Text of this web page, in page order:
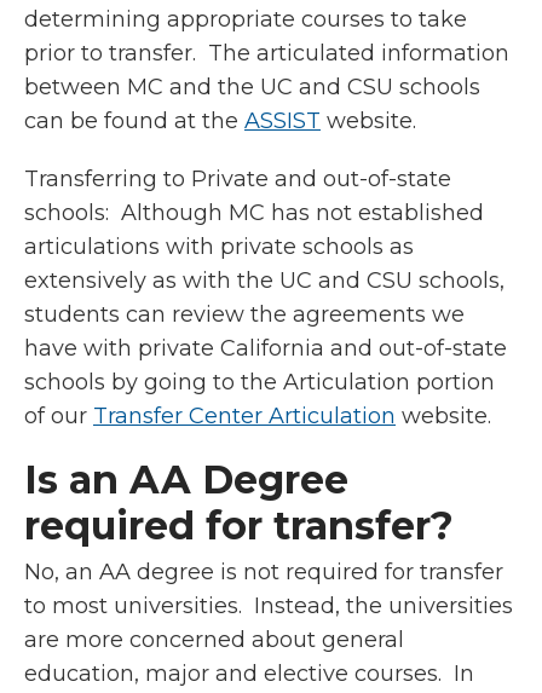
determining appropriate courses to take
prior to transfer. The articulated information
between MC and the UC and CSU schools
can be found at the ASSIST website.
Transferring to Private and out-of-state
schools: Although MC has not established
articulations with private schools as
extensively as with the UC and CSU schools,
students can review the agreements we
have with private California and out-of-state
schools by going to the Articulation portion
of our Transfer Center Articulation website.
Is an AA Degree
required for transfer?
No, an AA degree is not required for transfer
to most universities. Instead, the universities
are more concerned about general
education, major and elective courses. In